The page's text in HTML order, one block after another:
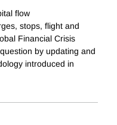
flow
stops, flight and
Financial Crisis
by updating and
introduced in